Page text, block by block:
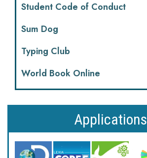
Student Code of Conduct
Sum Dog
Typing Club
World Book Online
Applications